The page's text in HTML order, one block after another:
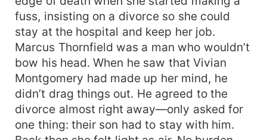
fuss, insisting on a divorce so she could
stay at the hospital and keep her job.
Marcus Thornfield was a man who wouldn’t
bow his head. When he saw that Vivian
Montgomery had made up her mind, he
didn’t drag things out. He agreed to the
divorce almost right away—only asked for
one thing: their son had to stay with him.